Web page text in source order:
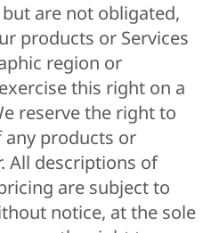
are not obligated,
products or Services
region or
this right on a
reserve the right to
products or
All descriptions of
are subject to
notice, at the sole